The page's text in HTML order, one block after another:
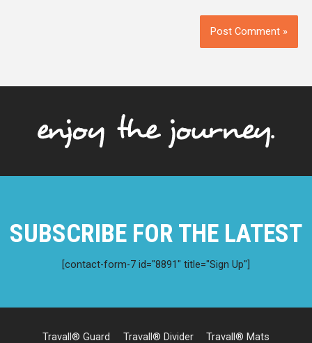
SUBSCRIBE FOR THE LATEST
[contact-form-7 id="8891" title="Sign Up"]
Travall® Guard Travall® Divider Travall® Mats